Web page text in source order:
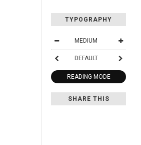
TYPOGRAPHY
MEDIUM
DEFAULT
READING MODE
SHARE THIS